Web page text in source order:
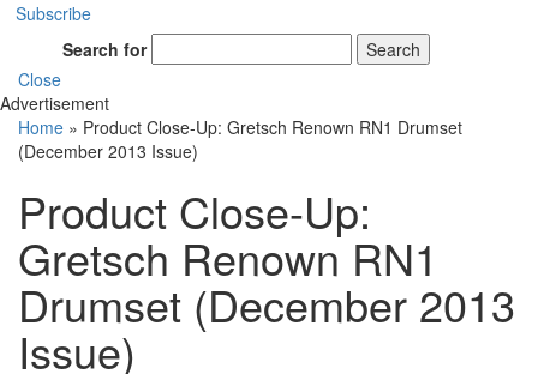
Subscribe
Search for
Search
Close
Advertisement
Home » Product Close-Up: Gretsch Renown RN1 Drumset
(December 2013 Issue)
Product Close-Up:
Gretsch Renown RN1
Drumset (December 2013
Issue)